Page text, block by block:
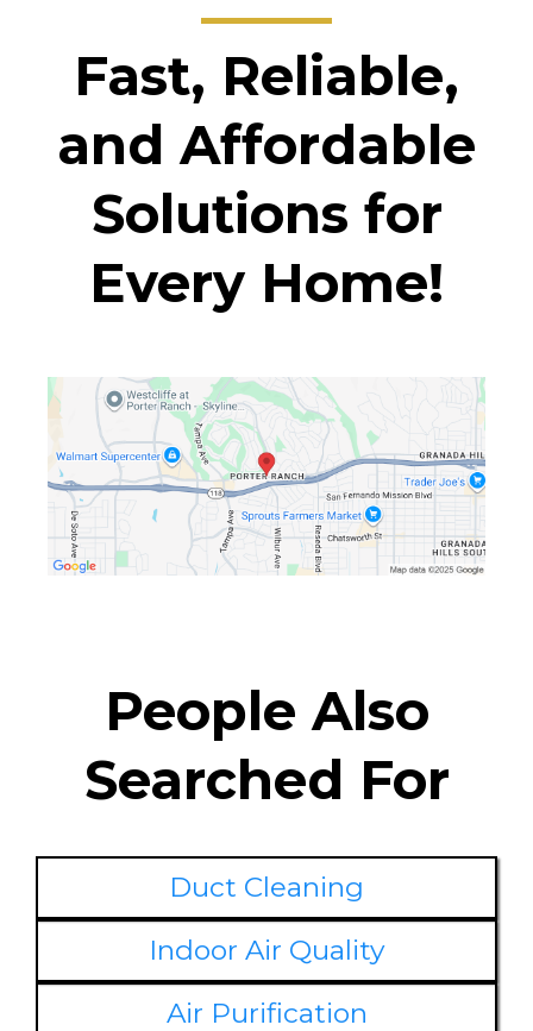
Fast, Reliable,
and Affordable
Solutions for
Every Home!
People Also
Searched For
Duct Cleaning
Indoor Air Quality
Air Purification